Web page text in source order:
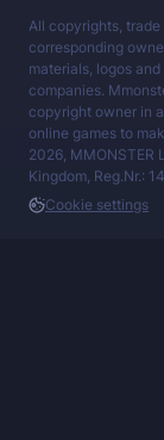
All copyrights,
corresponding
materials, logos
companies.
copyright owner in
online games to
2026, MMONSTER
Kingdom, Reg.Nr.:
Cookie settings